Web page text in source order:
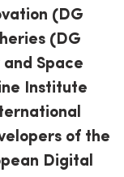
(DG
(DG
Space
Institute
of the
Digital